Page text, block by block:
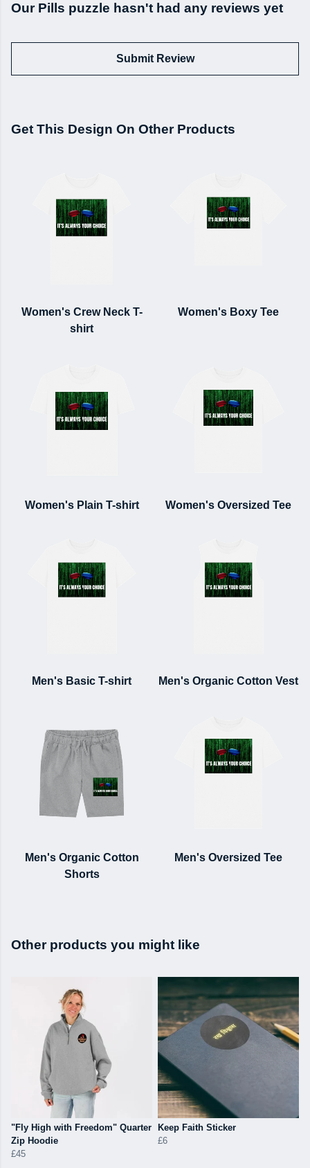
Our Pills puzzle hasn't had any reviews yet
Submit Review
Get This Design On Other Products
Women's Crew Neck T-
shirt
Women's Boxy Tee
Women's Plain T-shirt Women's Oversized Tee
Men's Basic T-shirt Men's Organic Cotton Vest
Men's Organic Cotton
Shorts
Men's Oversized Tee
Other products you might like
"Fly High with Freedom" Quarter
Zip Hoodie
£45
Keep Faith Sticker
£6